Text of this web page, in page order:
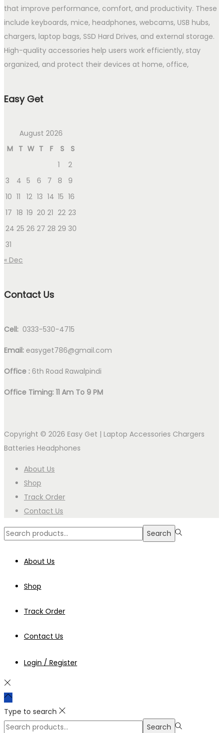
that improve performance, comfort, and productivity. These
include keyboards, mice, headphones, webcams, USB hubs,
chargers, laptop bags, SSD Hard Drives, and external storage.
High-quality accessories help users work efficiently, stay
organized, and protect their devices at home, office,
Easy Get
August 2026
M T W T F S
S
1
2
3
4 5 6 7 8
9
10 11 12 13 14 15 16
17 18 19 20 21 22 23
24 25 26 27 28 29 30
31
« Dec
Contact Us
Cell: 0333-530-4715
Email: easyget786@gmail.com
Office : 6th Road Rawalpindi
Office Timing: 11 Am To 9 PM
Copyright © 2026 Easy Get | Laptop Accessories Chargers
Batteries Headphones
About Us
Shop
Track Order
Contact Us
Search
Search
About Us
Shop
Track Order
Contact Us
Login / Register
Type to search
Search
Search